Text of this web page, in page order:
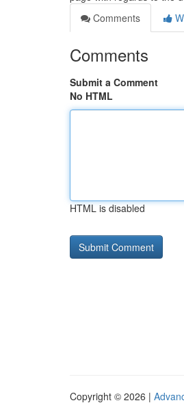
Comments
Comments
Submit a Comment
No HTML
HTML is disabled
Copyright © 2026 |